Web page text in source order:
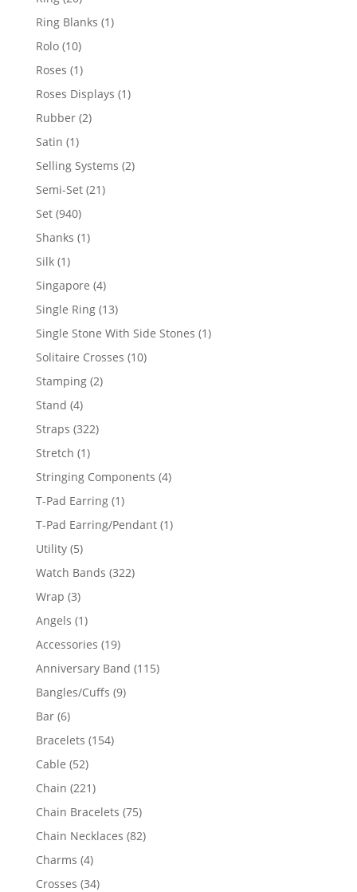
products
Ring Blanks 11
Rolo 1010
products
Roses 11
product
Roses Displays 11
Rubber 22
Satin 11
product
Selling Systems 22
Semi-Set 2121
Set 940940
products
Shanks 11
Silk 11
product
Singapore 44
products
Single Ring 1313
products
Single Stone With Side Stones 11
Solitaire Crosses 1010
Stamping 22
Stand 44
products
Straps 322322
Stretch 11
product
Stringing Components 44
T-Pad Earring 11
product
T-Pad Earring/Pendant 11
Utility 55
products
Watch Bands 322322
Wrap 33
products
Angels 11
product
Accessories 1919
products
Anniversary Band 115115
Bangles/Cuffs 99
Bar 66
products
Bracelets 154154
Cable 5252
products
Chain 221221
products
Chain Bracelets 7575
products
Chain Necklaces 8282
Charms 44
products
Crosses 3434